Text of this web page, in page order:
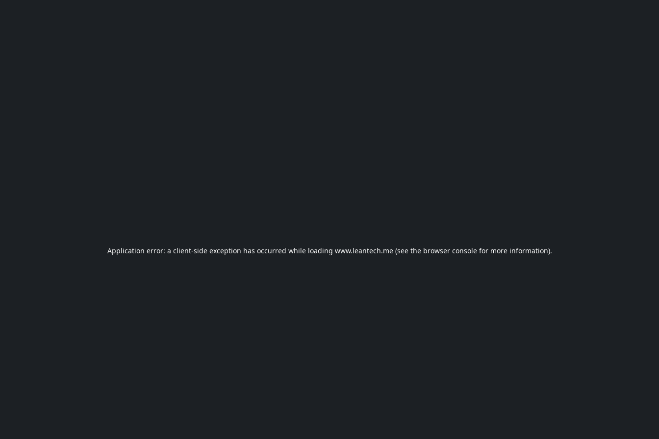
Application error: a client-side exception has occurred while loading www.leantech.me(see the browser consolefor more information).